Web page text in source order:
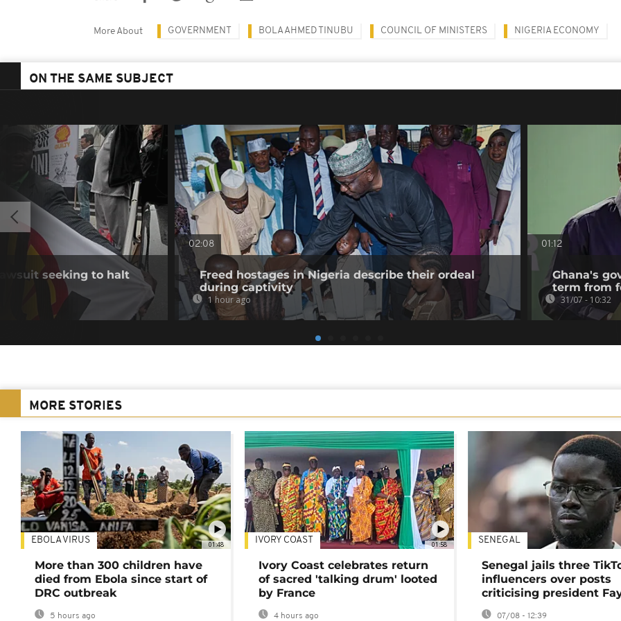
More About GOVERNMENT BOLA AHMED TINUBU COUNCIL OF MINISTERS NIGERIA ECONOMY
ON THE SAME SUBJECT
seeking to halt
02:08
Freed hostages in Nigeria describe their ordeal
during captivity
1 hour ago
01:12
Ghana's
term from
31/07 - 10:32
MORE STORIES
01:48
EBOLA VIRUS
More than 300 children have
died from Ebola since start of
DRC outbreak
5 hours ago
01:58
IVORY COAST
Ivory Coast celebrates return
of sacred 'talking drum' looted
by France
4 hours ago
SENEGAL
Senegal jails three
influencers over posts
criticising president
07/08 - 12:39